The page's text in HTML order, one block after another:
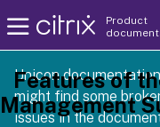
Product
Unicon
might find some
issues in the
1 2605
Features of
Management